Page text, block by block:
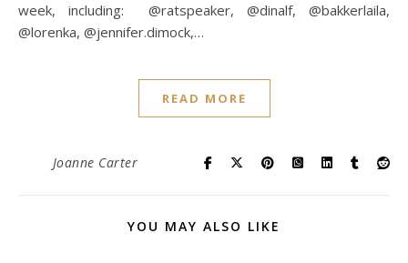
week, including: @ratspeaker, @dinalf, @bakkerlaila,
@lorenka, @jennifer.dimock,…
READ MORE
Joanne Carter
YOU MAY ALSO LIKE